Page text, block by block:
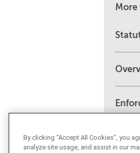
More
By clicking “Accept All Cookies”, you
analyze site usage, and assist in our